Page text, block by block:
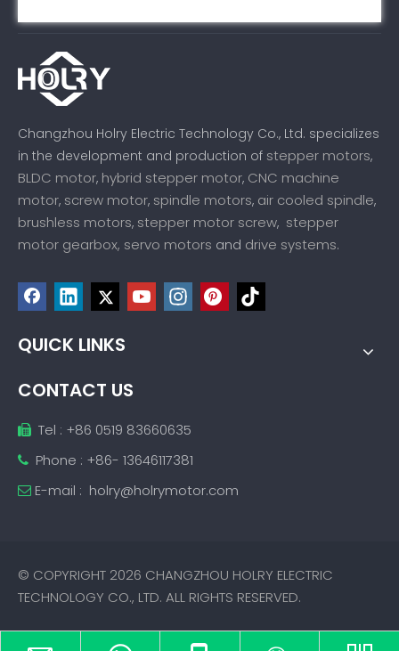
Changzhou Holry Electric Technology Co., Ltd. specializes
in the development and production of stepper motors,
BLDC motor, hybrid stepper motor, CNC machine
motor, screw motor, spindle motors, air cooled spindle,
brushless motors, stepper motor screw, stepper
motor gearbox, servo motors and drive systems.
QUICK LINKS
CONTACT US
 Tel : +86 0519 83660635
 Phone : +86- 13646117381
 E-mail : holry@holrymotor.com
© COPYRIGHT 2026 CHANGZHOU HOLRY ELECTRIC
TECHNOLOGY CO., LTD. ALL RIGHTS RESERVED.